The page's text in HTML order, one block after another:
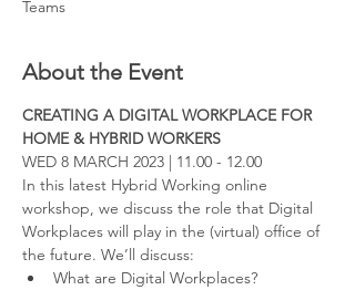
Teams
About the Event
CREATING A DIGITAL WORKPLACE FOR
HOME & HYBRID WORKERS
WED 8 MARCH 2023 | 11.00 - 12.00
In this latest Hybrid Working online
workshop, we discuss the role that Digital
Workplaces will play in the (virtual) office of
the future. We’ll discuss:
What are Digital Workplaces?